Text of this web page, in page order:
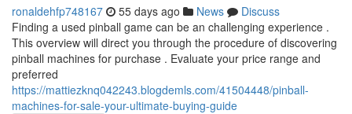
ronaldehfp748167 55 days ago News
Discuss
Finding a used pinball game can be an challenging experience .
This overview will direct you through the procedure of discovering
pinball machines for purchase . Evaluate your price range and
preferred
https://mattiezknq042243.blogdemls.com/41504448/pinball-
machines-for-sale-your-ultimate-buying-guide